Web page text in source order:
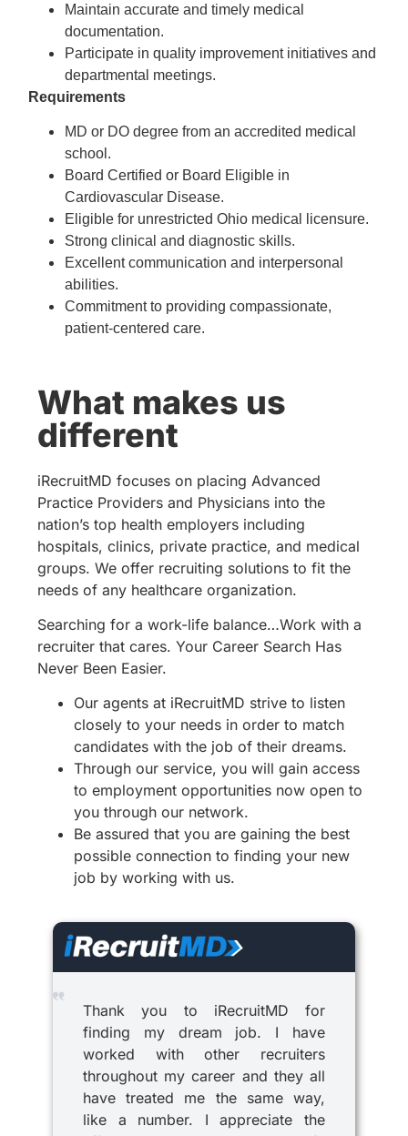
Maintain accurate and timely medical
documentation.
Participate in quality improvement initiatives and
departmental meetings.
Requirements
MD or DO degree from an accredited medical
school.
Board Certified or Board Eligible in
Cardiovascular Disease.
Eligible for unrestricted Ohio medical licensure.
Strong clinical and diagnostic skills.
Excellent communication and interpersonal
abilities.
Commitment to providing compassionate,
patient-centered care.
What makes us
different
iRecruitMD focuses on placing Advanced
Practice Providers and Physicians into the
nation’s top health employers including
hospitals, clinics, private practice, and medical
groups. We offer recruiting solutions to fit the
needs of any healthcare organization.
Searching for a work-life balance…Work with a
recruiter that cares. Your Career Search Has
Never Been Easier.
Our agents at iRecruitMD strive to listen
closely to your needs in order to match
candidates with the job of their dreams.
Through our service, you will gain access
to employment opportunities now open to
you through our network.
Be assured that you are gaining the best
possible connection to finding your new
job by working with us.
Thank you to iRecruitMD for
finding my dream job. I have
worked with other recruiters
throughout my career and they all
have treated me the same way,
like a number. I appreciate the